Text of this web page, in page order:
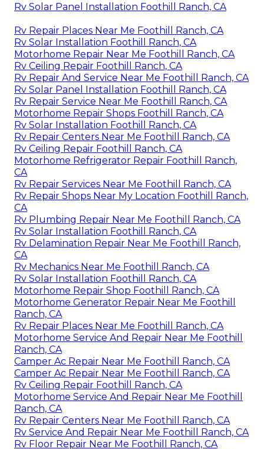
Rv Solar Panel Installation Foothill Ranch, CA
Rv Repair Places Near Me Foothill Ranch, CA
Rv Solar Installation Foothill Ranch, CA
Motorhome Repair Near Me Foothill Ranch, CA
Rv Ceiling Repair Foothill Ranch, CA
Rv Repair And Service Near Me Foothill Ranch, CA
Rv Solar Panel Installation Foothill Ranch, CA
Rv Repair Service Near Me Foothill Ranch, CA
Motorhome Repair Shops Foothill Ranch, CA
Rv Solar Installation Foothill Ranch, CA
Rv Repair Centers Near Me Foothill Ranch, CA
Rv Ceiling Repair Foothill Ranch, CA
Motorhome Refrigerator Repair Foothill Ranch,
CA
Rv Repair Services Near Me Foothill Ranch, CA
Rv Repair Shops Near My Location Foothill Ranch,
CA
Rv Plumbing Repair Near Me Foothill Ranch, CA
Rv Solar Installation Foothill Ranch, CA
Rv Delamination Repair Near Me Foothill Ranch,
CA
Rv Mechanics Near Me Foothill Ranch, CA
Rv Solar Installation Foothill Ranch, CA
Motorhome Repair Shop Foothill Ranch, CA
Motorhome Generator Repair Near Me Foothill
Ranch, CA
Rv Repair Places Near Me Foothill Ranch, CA
Motorhome Service And Repair Near Me Foothill
Ranch, CA
Camper Ac Repair Near Me Foothill Ranch, CA
Camper Ac Repair Near Me Foothill Ranch, CA
Rv Ceiling Repair Foothill Ranch, CA
Motorhome Service And Repair Near Me Foothill
Ranch, CA
Rv Repair Centers Near Me Foothill Ranch, CA
Rv Service And Repair Near Me Foothill Ranch, CA
Rv Floor Repair Near Me Foothill Ranch, CA